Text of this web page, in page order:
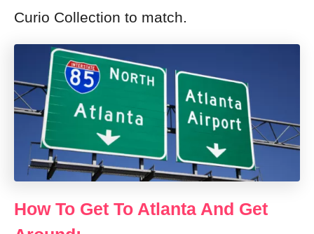
Curio Collection to match.
How To Get To Atlanta And Get